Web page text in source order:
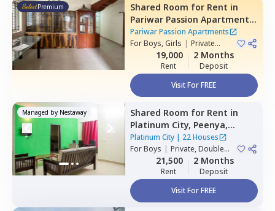
Premium Shared Room for Rent in
Pariwar Passion Apartments,
Dodda kammanahalli,
Bengaluru
Pariwar Passion Apartments
ForBoys, Girls | Private
19,000
Rent
2 Months
Deposit
Visit For FREE
Managed by Nestaway Shared Room for Rent in
Platinum City, Peenya,
Bengaluru
Platinum City| 22 Houses
ForBoys | Private, Double
Sharing21,500
Rent
2 Months
Deposit
Visit For FREE